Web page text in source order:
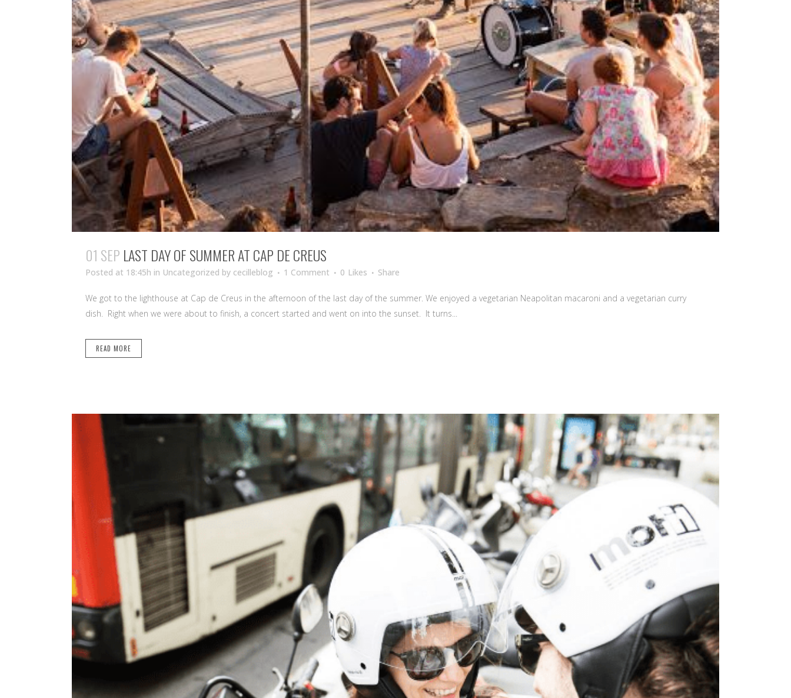
01 SEP LAST DAY OF SUMMER AT CAP DE CREUS
Posted at 18:45h in Uncategorized by cecilleblog 1 Comment 0 Likes Share
We got to the lighthouse at Cap de Creus in the afternoon of the last day of the summer. We enjoyed a vegetarian Neapolitan macaroni and a vegetarian curry
dish. Right when we were about to finish, a concert started and went on into the sunset. It turns...
READ MORE